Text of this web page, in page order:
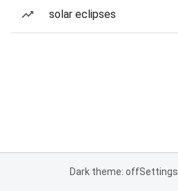
solar eclipses
Dark theme: offSettings